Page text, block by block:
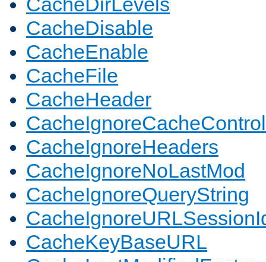
CacheDisable
CacheEnable
CacheFile
CacheHeader
CacheIgnoreCacheControl
CacheIgnoreHeaders
CacheIgnoreNoLastMod
CacheIgnoreQueryString
CacheKeyBaseURL